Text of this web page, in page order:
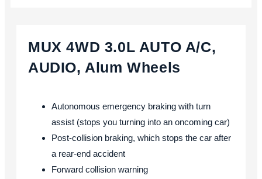
MUX 4WD 3.0L AUTO A/C,
AUDIO, Alum Wheels
Autonomous emergency braking with turn
assist (stops you turning into an oncoming car)
Post-collision braking, which stops the car after
a rear-end accident
Forward collision warning